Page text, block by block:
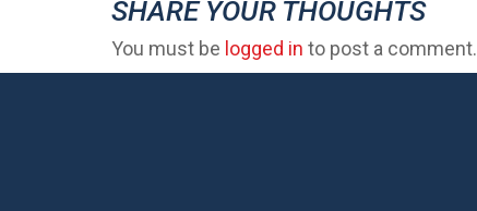
SHARE YOUR THOUGHTS
You must be logged in to post a comment.